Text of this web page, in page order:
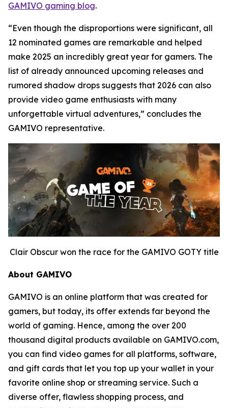
GAMIVO gaming blog.
“Even though the disproportions were significant, all
12 nominated games are remarkable and helped
make 2025 an incredibly great year for gamers. The
list of already announced upcoming releases and
rumored shadow drops suggests that 2026 can also
provide video game enthusiasts with many
unforgettable virtual adventures,” concludes the
GAMIVO representative.
Clair Obscur won the race for the GAMIVO GOTY title
About GAMIVO
GAMIVO is an online platform that was created for
gamers, but today, its offer extends far beyond the
world of gaming. Hence, among the over 200
thousand digital products available on GAMIVO.com,
you can find video games for all platforms, software,
and gift cards that let you top up your wallet in your
favorite online shop or streaming service. Such a
diverse offer, flawless shopping process, and